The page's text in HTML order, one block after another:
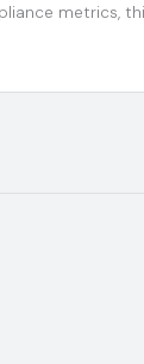
metrics,